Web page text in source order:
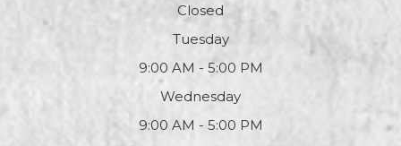
Closed
Tuesday
9:00 AM - 5:00 PM
Wednesday
9:00 AM - 5:00 PM